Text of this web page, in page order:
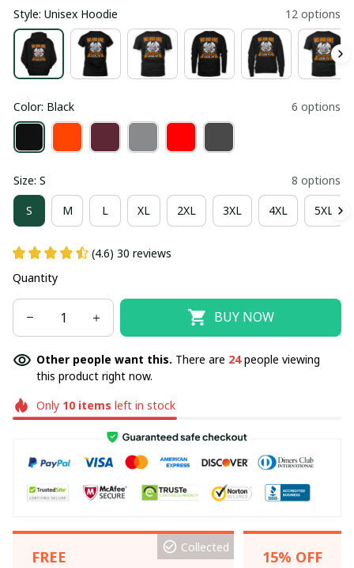
Style: Unisex Hoodie 12 options
Color: Black 6 options
Size: S 8 options
S M L XL 2XL 3XL 4XL 5XL
(4.6) 30 reviews
Quantity
BUY NOW
Other people want this. There are 24people viewing
this product right now.
Only 10items left in stock
FREE
Collected
15% OFF